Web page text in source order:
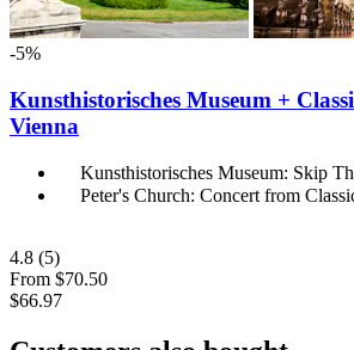
-5%
Kunsthistorisches Museum +
Vienna
Kunsthistorisches Museum: Skip
Peter's Church: Concert from
4.8 (5)
From $70.50
$66.97